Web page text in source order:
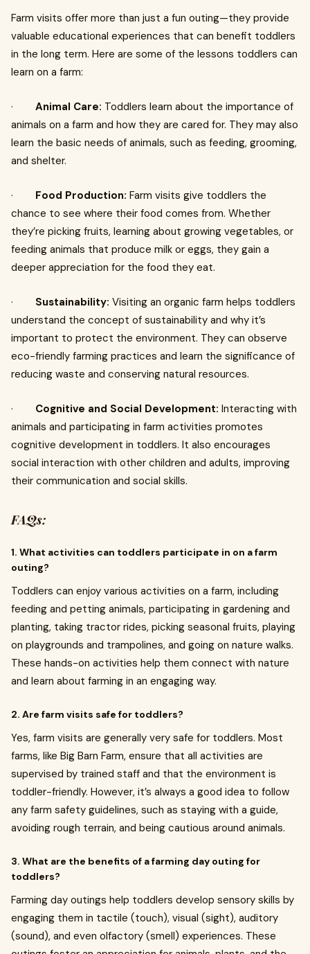
Farm visits offer more than just a fun outing—they provide
valuable educational experiences that can benefit toddlers
in the long term. Here are some of the lessons toddlers can
learn on a farm:
· Animal Care: Toddlers learn about the importance of
animals on a farm and how they are cared for. They may also
learn the basic needs of animals, such as feeding, grooming,
and shelter.
· Food Production: Farm visits give toddlers the
chance to see where their food comes from. Whether
they’re picking fruits, learning about growing vegetables, or
feeding animals that produce milk or eggs, they gain a
deeper appreciation for the food they eat.
· Sustainability: Visiting an organic farm helps toddlers
understand the concept of sustainability and why it’s
important to protect the environment. They can observe
eco-friendly farming practices and learn the significance of
reducing waste and conserving natural resources.
· Cognitive and Social Development: Interacting with
animals and participating in farm activities promotes
cognitive development in toddlers. It also encourages
social interaction with other children and adults, improving
their communication and social skills.
FAQs:
1. What activities can toddlers participate in on a farm
outing?
Toddlers can enjoy various activities on a farm, including
feeding and petting animals, participating in gardening and
planting, taking tractor rides, picking seasonal fruits, playing
on playgrounds and trampolines, and going on nature walks.
These hands-on activities help them connect with nature
and learn about farming in an engaging way.
2. Are farm visits safe for toddlers?
Yes, farm visits are generally very safe for toddlers. Most
farms, like Big Barn Farm, ensure that all activities are
supervised by trained staff and that the environment is
toddler-friendly. However, it’s always a good idea to follow
any farm safety guidelines, such as staying with a guide,
avoiding rough terrain, and being cautious around animals.
3. What are the benefits of a farming day outing for
toddlers?
Farming day outings help toddlers develop sensory skills by
engaging them in tactile (touch), visual (sight), auditory
(sound), and even olfactory (smell) experiences. These